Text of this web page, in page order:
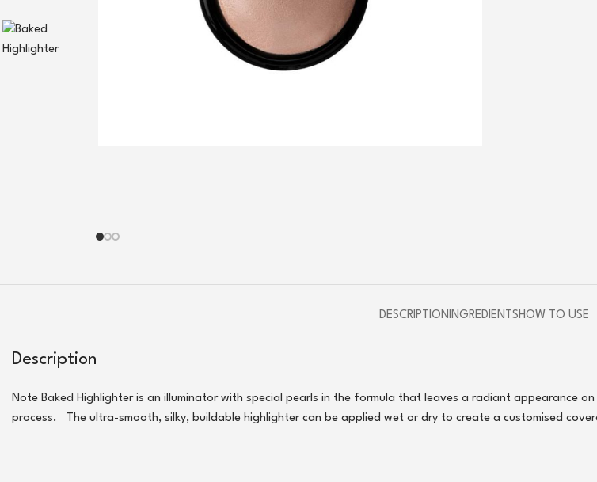
DESCRIPTION INGREDIENTS HOW TO USE
Description
Note Baked Highlighter is an illuminator with special pearls in the formula that leaves a radiant appearance
process. The ultra-smooth, silky, buildable highlighter can be applied wet or dry to create a customised